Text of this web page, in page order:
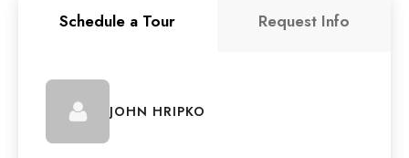
Schedule a Tour Request Info
JOHN HRIPKO